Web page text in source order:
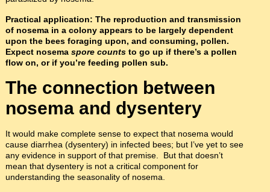
Practical application: The reproduction and transmission
of nosema in a colony appears to be largely dependent
upon the bees foraging upon, and consuming, pollen.
Expect nosema spore countsto go up if there’s a pollen
flow on, or if you’re feeding pollen sub.
The connection between
nosema and dysentery
It would make complete sense to expect that nosema would
cause diarrhea (dysentery) in infected bees; but I’ve yet to see
any evidence in support of that premise. But that doesn’t
mean that dysentery is not a critical component for
understanding the seasonality of nosema.